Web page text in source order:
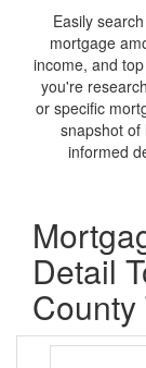
Easily
mortgage
income, and
you're
or specific
snapshot of
informed
Detail